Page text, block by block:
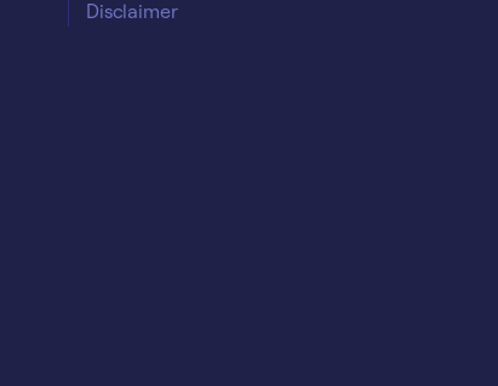
Disclaimer